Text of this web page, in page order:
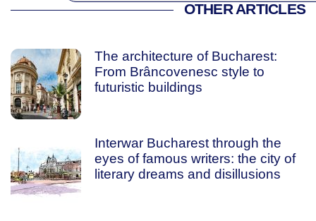
OTHER ARTICLES
The architecture of Bucharest:
From Brâncovenesc style to
futuristic buildings
Interwar Bucharest through the
eyes of famous writers: the city of
literary dreams and disillusions